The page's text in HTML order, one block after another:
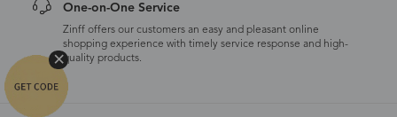
One-on-One Service
Zinff offers our customers an easy and pleasant online
shopping experience with timely service response and high-
quality products.